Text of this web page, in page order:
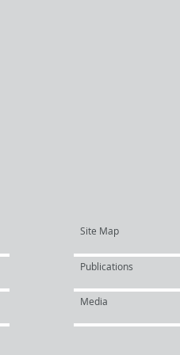
Site Map
Publications
Media